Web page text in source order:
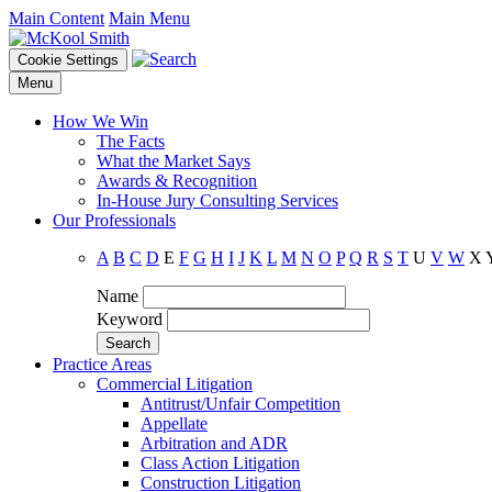
Main Content Main Menu
Cookie Settings
Menu
How We Win
The Facts
What the Market Says
Awards & Recognition
In-House Jury Consulting Services
Our Professionals
A B C D E F G H I J K L M N O P Q R S T U V W X
Name
Keyword
Practice Areas
Commercial Litigation
Antitrust/Unfair Competition
Appellate
Arbitration and ADR
Class Action Litigation
Construction Litigation